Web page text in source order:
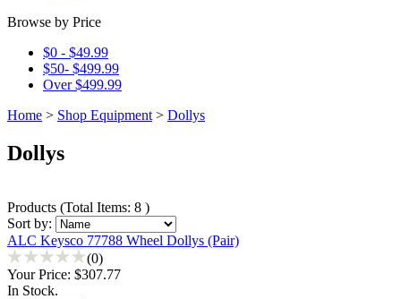
Browse by Price
$0 - $49.99
$50- $499.99
Over $499.99
Home > Shop Equipment > Dollys
Dollys
Products (Total Items: 8 )
Sort by:
ALC Keysco 77788 Wheel Dollys (Pair)
(0)
Your Price: $307.77
In Stock.